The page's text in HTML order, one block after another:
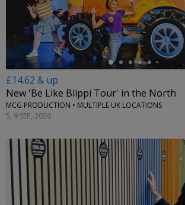
←
£14.62 & up
New 'Be Like Blippi Tour' in the North
MCG PRODUCTION • MULTIPLE UK LOCATIONS
5, 9 SEP, 2026